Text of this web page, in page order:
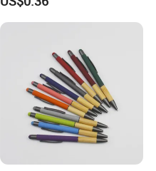
Action Custom Logo
Aluminum Pen with Stylus